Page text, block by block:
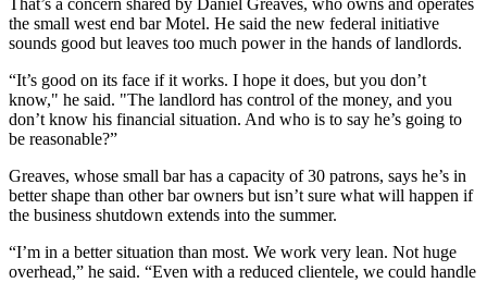
That’s a concern shared by Daniel Greaves, who owns and operates
the small west end bar Motel. He said the new federal initiative
sounds good but leaves too much power in the hands of landlords.
“It’s good on its face if it works. I hope it does, but you don’t
know," he said. "The landlord has control of the money, and you
don’t know his financial situation. And who is to say he’s going to
be reasonable?”
Greaves, whose small bar has a capacity of 30 patrons, says he’s in
better shape than other bar owners but isn’t sure what will happen if
the business shutdown extends into the summer.
“I’m in a better situation than most. We work very lean. Not huge
overhead,” he said. “Even with a reduced clientele, we could handle